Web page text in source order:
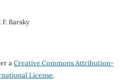
Barsky
aCreative Commons Attribution-
License.